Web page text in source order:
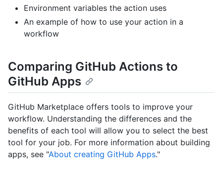
Environment variables the action uses
An example of how to use your action in a
workflow
Comparing GitHub Actions to
GitHub Apps
GitHub Marketplace offers tools to improve your
workflow. Understanding the differences and the
benefits of each tool will allow you to select the best
tool for your job. For more information about building
apps, see "About creating GitHub Apps."